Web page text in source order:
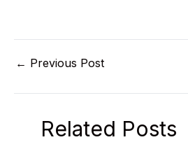
← Previous Post
Related Posts